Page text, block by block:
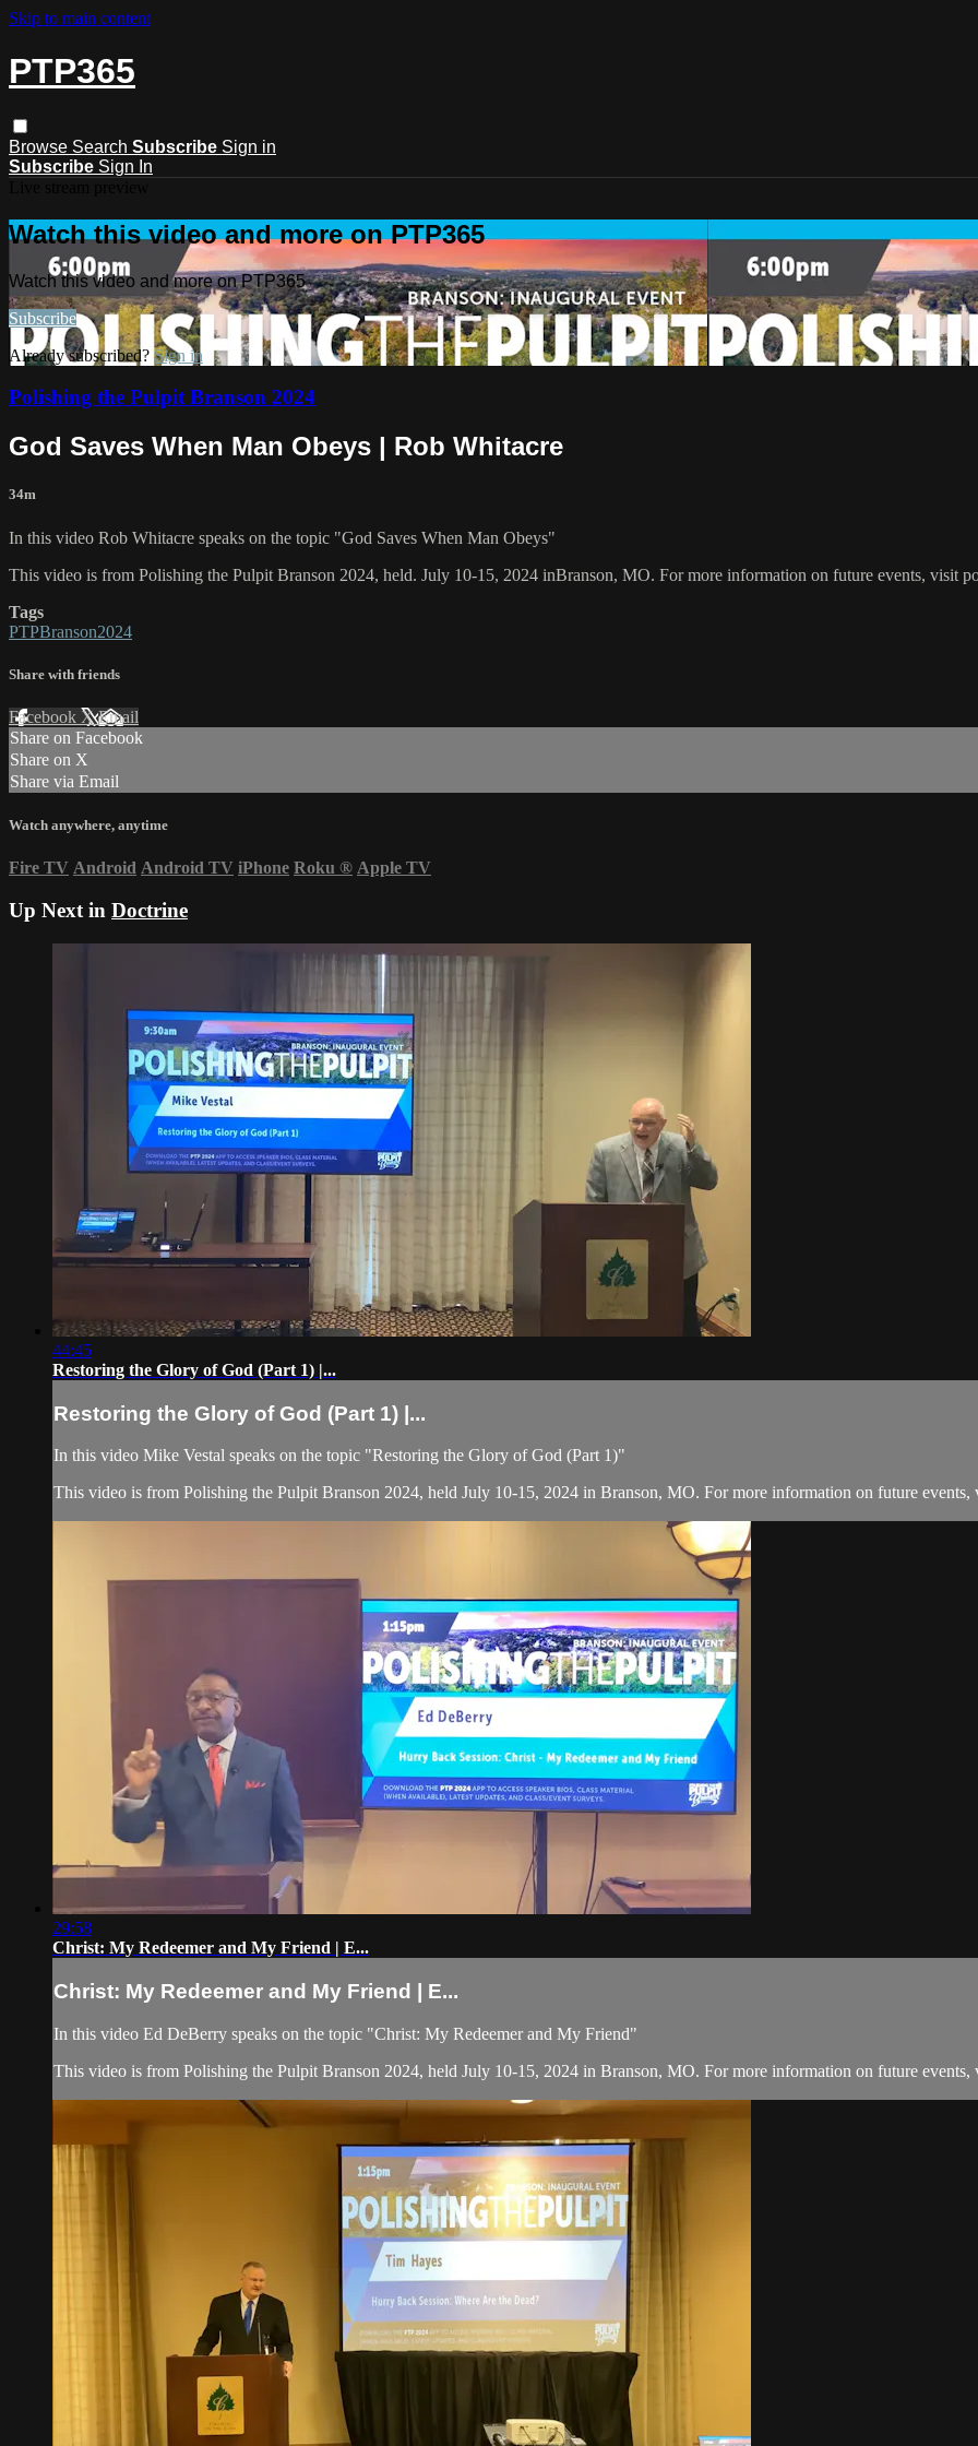
Skip to main content
PTP365
Browse Search Subscribe Sign in
Subscribe Sign In
Watch this video and more on PTP365
Watch this video and more on PTP365
Subscribe
Already subscribed?Sign in
Polishing the Pulpit Branson 2024
God Saves When Man Obeys | Rob Whitacre
34m
In this video Rob Whitacre speaks on the topic "God Saves When Man Obeys"
This video is from Polishing the Pulpit Branson 2024, held. July 10-15, 2024 inBranson, MO. For more information on future events, visit
Tags
PTPBranson2024
Share with friends
Facebook XEmail
Share on Facebook
Share on X
Share via Email
Watch anywhere, anytime
Fire TV Android Android TV iPhone Roku ® Apple TV
Up Next in Doctrine
44:45
Restoring the Glory of God (Part 1) |...
Restoring the Glory of God (Part 1) |...
In this video Mike Vestal speaks on the topic "Restoring the Glory of God (Part 1)"
This video is from Polishing the Pulpit Branson 2024, held July 10-15, 2024 in Branson, MO. For more information on future
29:58
Christ: My Redeemer and My Friend | E...
Christ: My Redeemer and My Friend | E...
In this video Ed DeBerry speaks on the topic "Christ: My Redeemer and My Friend"
This video is from Polishing the Pulpit Branson 2024, held July 10-15, 2024 in Branson, MO. For more information on future